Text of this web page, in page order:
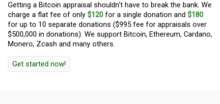
Getting a Bitcoin appraisal shouldn't have to break the bank. We
charge a flat fee of only $120 for a single donation and $180
for up to 10 separate donations ($995 fee for appraisals over
$500,000 in donations). We support Bitcoin, Ethereum, Cardano,
Monero, Zcash and many others.
Get started now!